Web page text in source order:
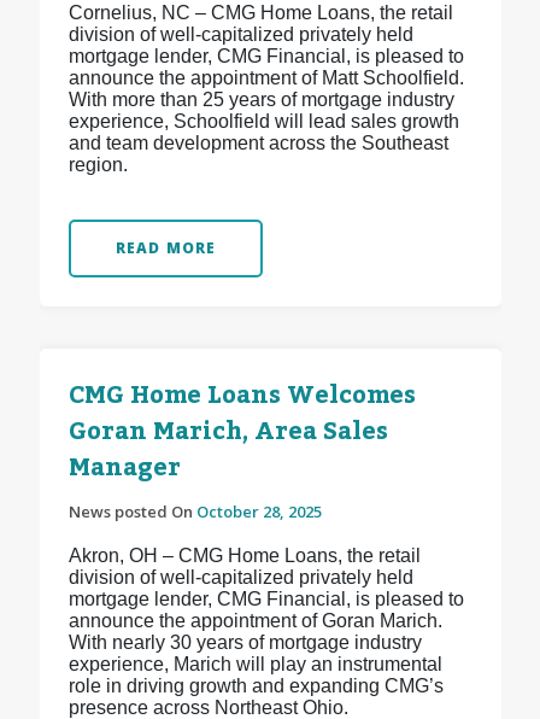
Cornelius, NC – CMG Home Loans, the retail
division of well-capitalized privately held
mortgage lender, CMG Financial, is pleased to
announce the appointment of Matt Schoolfield.
With more than 25 years of mortgage industry
experience, Schoolfield will lead sales growth
and team development across the Southeast
region.
READ MORE
CMG Home Loans Welcomes
Goran Marich, Area Sales
Manager
News posted On October 28, 2025
Akron, OH – CMG Home Loans, the retail
division of well-capitalized privately held
mortgage lender, CMG Financial, is pleased to
announce the appointment of Goran Marich.
With nearly 30 years of mortgage industry
experience, Marich will play an instrumental
role in driving growth and expanding CMG’s
presence across Northeast Ohio.